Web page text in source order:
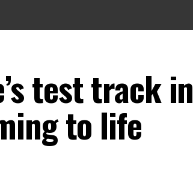
test track in
to life